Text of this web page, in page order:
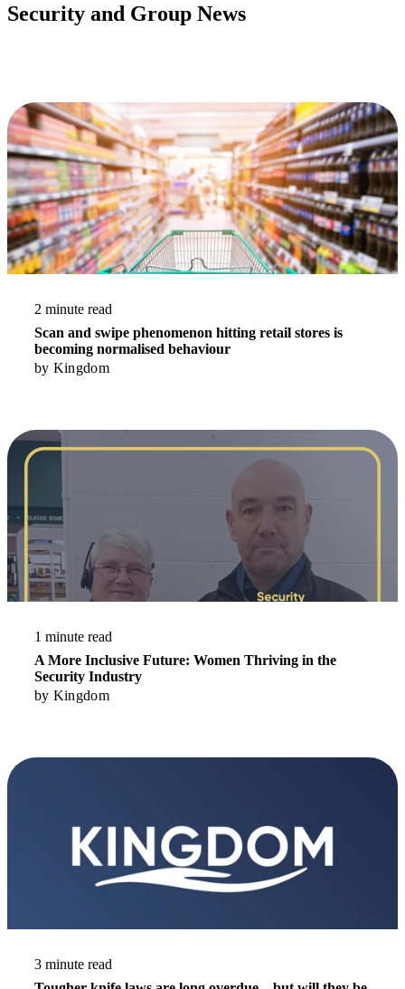
Security and Group News
2 minute read
Scan and swipe phenomenon hitting retail stores is
becoming normalised behaviour
by Kingdom
Read More
1 minute read
A More Inclusive Future: Women Thriving in the
Security Industry
by Kingdom
3 minute read